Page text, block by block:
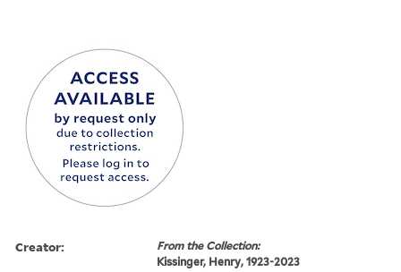
Creator:
From the Collection:
Kissinger, Henry, 1923-2023